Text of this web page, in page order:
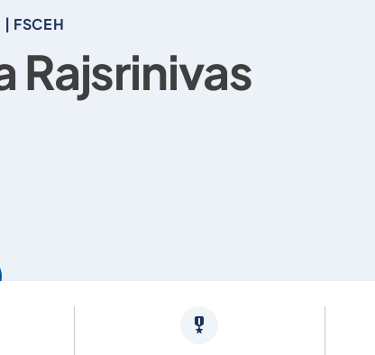
FSCEH
Rajsrinivas